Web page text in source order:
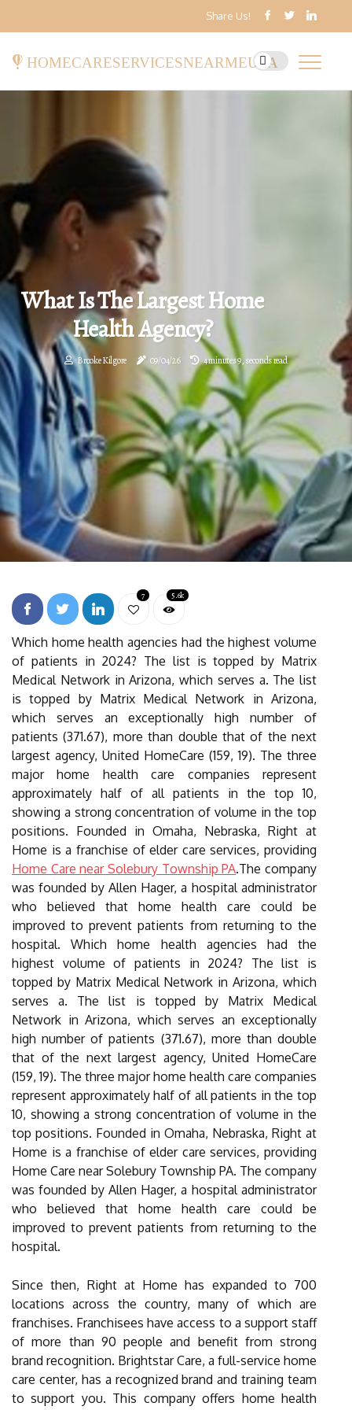
Share Us!
homecareservicesnearmeusa
What Is The Largest Home
Health Agency?
Brooke Kilgore 09/04/26 4 minutes 9, seconds read
7 5.6k
Which home health agencies had the highest volume
of patients in 2024? The list is topped by Matrix
Medical Network in Arizona, which serves a. The list
is topped by Matrix Medical Network in Arizona,
which serves an exceptionally high number of
patients (371.67), more than double that of the next
largest agency, United HomeCare (159, 19). The three
major home health care companies represent
approximately half of all patients in the top 10,
showing a strong concentration of volume in the top
positions. Founded in Omaha, Nebraska, Right at
Home is a franchise of elder care services, providing
Home Care near Solebury Township PA.The company
was founded by Allen Hager, a hospital administrator
who believed that home health care could be
improved to prevent patients from returning to the
hospital. Which home health agencies had the
highest volume of patients in 2024? The list is
topped by Matrix Medical Network in Arizona, which
serves a. The list is topped by Matrix Medical
Network in Arizona, which serves an exceptionally
high number of patients (371.67), more than double
that of the next largest agency, United HomeCare
(159, 19). The three major home health care companies
represent approximately half of all patients in the top
10, showing a strong concentration of volume in the
top positions. Founded in Omaha, Nebraska, Right at
Home is a franchise of elder care services, providing
Home Care near Solebury Township PA. The company
was founded by Allen Hager, a hospital administrator
who believed that home health care could be
improved to prevent patients from returning to the
hospital.
Since then, Right at Home has expanded to 700
locations across the country, many of which are
franchises. Franchisees have access to a support staff
of more than 90 people and benefit from strong
brand recognition. Brightstar Care, a full-service home
care center, has a recognized brand and training team
to support you. This company offers home health